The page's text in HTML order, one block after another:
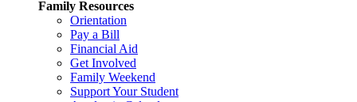
Family Resources
Orientation
Pay a Bill
Financial Aid
Get Involved
Family Weekend
Support Your Student